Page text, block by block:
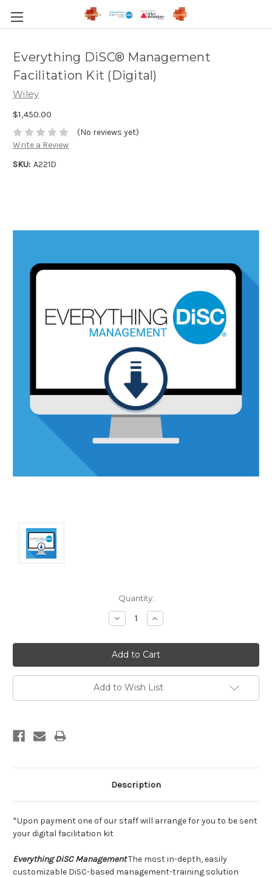
Everything DiSC® Management
Facilitation Kit (Digital)
Wiley
$1,450.00
(No reviews yet)
Write a Review
SKU: A221D
Quantity:
Decrease
Quantity:
Increase
Quantity:
Add to Wish List
Description
*Upon payment one of our staff will arrange for you to be sent
your digital facilitation kit
Everything DiSC ManagementThe most in-depth, easily
customizable DiSC-based management-training solution